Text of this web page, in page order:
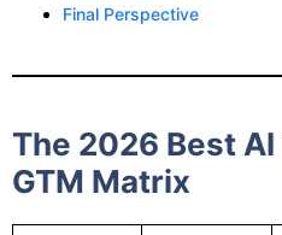
Final Perspective
The 2026 Best
GTM Matrix